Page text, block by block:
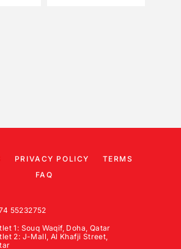
PRIVACY POLICY
TERMS
FAQ
55232752
1: Souq Waqif, Doha, Qatar
2: J-Mall, Al Khafji Street,